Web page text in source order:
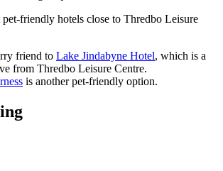
pet-friendly hotels close to Thredbo Leisure
friend to Lake Jindabyne Hotel, which is a
from Thredbo Leisure Centre.
is another pet-friendly option.